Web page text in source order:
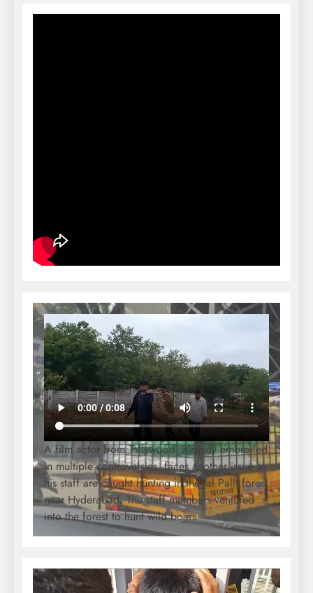
A film actor from Tollywood, already embroiled
in multiple controversies, faces another issue as
his staff are caught hunting in the Jal Palli forest
near Hyderabad. The staff members ventured
into the forest to hunt wild boars.